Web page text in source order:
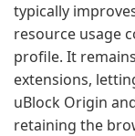
typically
resource usage
profile. It
extensions,
uBlock Origin
retaining the